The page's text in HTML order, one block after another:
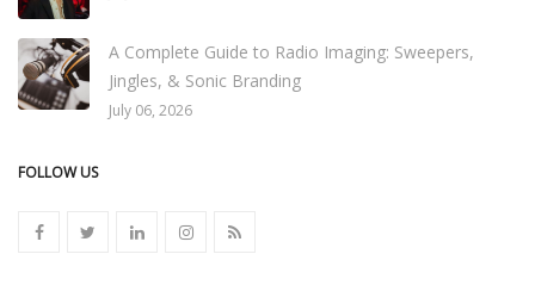
A Complete Guide to Radio Imaging: Sweepers,
Jingles, & Sonic Branding
July 06, 2026
FOLLOW US